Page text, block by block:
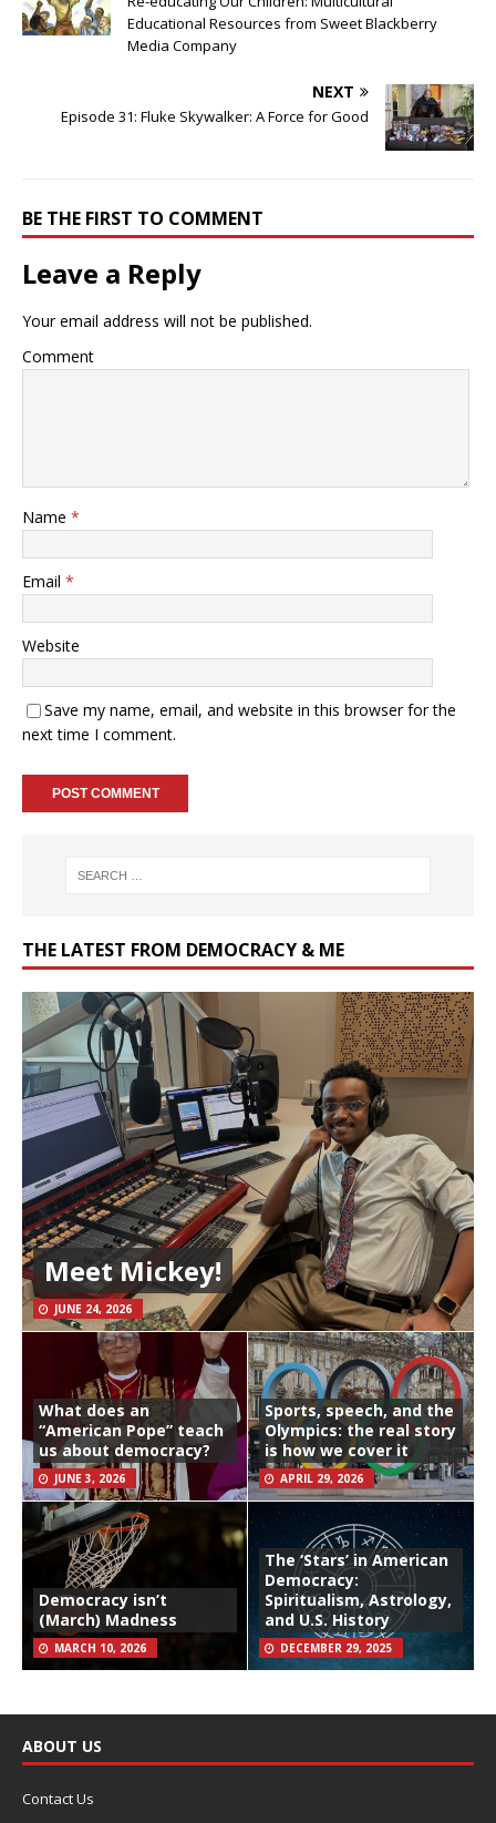
Educational Resources from Sweet Blackberry
Media Company
NEXT
Episode 31: Fluke Skywalker: A Force for Good
BE THE FIRST TO COMMENT
Leave a Reply
Your email address will not be published.
Comment
Name *
Email *
Website
Save my name, email, and website in this browser for the
next time I comment.
THE LATEST FROM DEMOCRACY & ME
Meet Mickey!
JUNE 24, 2026
What does an
“American Pope” teach
us about democracy?
JUNE 3, 2026
Sports, speech, and the
Olympics: the real story
is how we cover it
APRIL 29, 2026
Democracy isn’t
(March) Madness
MARCH 10, 2026
The ‘Stars’ in American
Democracy:
Spiritualism, Astrology,
and U.S. History
DECEMBER 29, 2025
ABOUT US
Contact Us